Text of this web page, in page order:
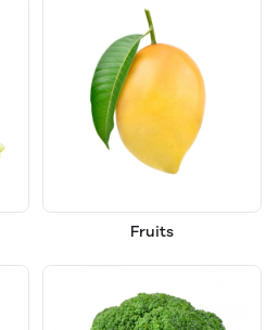
Fruits